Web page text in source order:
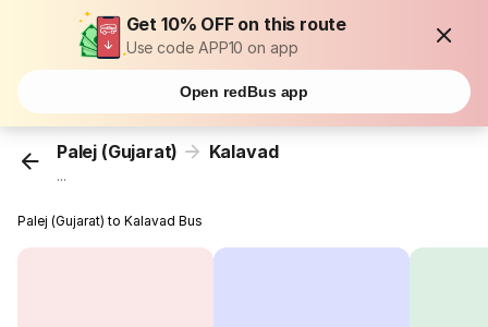
Get 10% OFF on this route
Use code APP10 on app
Open redBus app
Palej (Gujarat) Kalavad
...
Palej (Gujarat) to Kalavad Bus